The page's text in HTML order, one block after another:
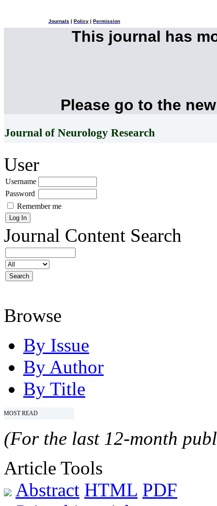
Journals Policy Permission
This journal has
Please go to the
Journal of Neurology Research
User
Username
Password
Remember me
Journal Content Search
Browse
By Issue
By Author
By Title
MOST READ
(For the last 12-month
Article Tools
Abstract HTML PDF